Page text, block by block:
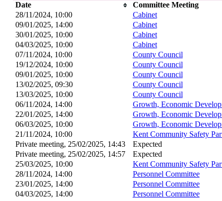
Date
Committee Meeting
28/11/2024, 10:00
Cabinet
09/01/2025, 14:00 Cabinet
30/01/2025, 10:00 Cabinet
04/03/2025, 10:00 Cabinet
07/11/2024, 10:00 County Council
19/12/2024, 10:00 County Council
09/01/2025, 10:00 County Council
13/02/2025, 09:30 County Council
13/03/2025, 10:00 County Council
06/11/2024, 14:00
Growth, Economic
22/01/2025, 14:00
Growth, Economic
06/03/2025, 10:00
Growth, Economic
21/11/2024, 10:00
Kent Community Safety
Private meeting, 25/02/2025, 14:43
Expected
Private meeting, 25/02/2025, 14:57
Expected
25/03/2025, 10:00
Kent Community Safety
28/11/2024, 14:00
Personnel Committee
23/01/2025, 14:00 Personnel Committee
04/03/2025, 14:00 Personnel Committee